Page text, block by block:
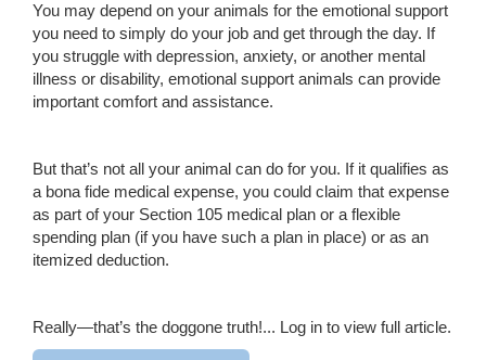
You may depend on your animals for the emotional support
you need to simply do your job and get through the day. If
you struggle with depression, anxiety, or another mental
illness or disability, emotional support animals can provide
important comfort and assistance.
But that’s not all your animal can do for you. If it qualifies as
a bona fide medical expense, you could claim that expense
as part of your Section 105 medical plan or a flexible
spending plan (if you have such a plan in place) or as an
itemized deduction.
Really—that’s the doggone truth!... Log in to view full article.